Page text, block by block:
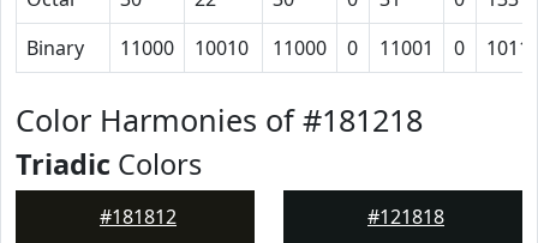
Binary
11000 10010 11000 0 11001 0
Color Harmonies of #181218
Triadic Colors
#181812 #121818